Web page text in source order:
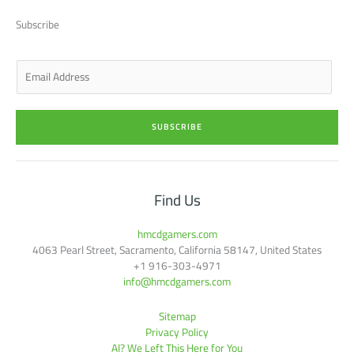
t
e
n
Subscribe
E
a
i
*
SUBSCRIBE
Find Us
hmcdgamers.com
4063 Pearl Street, Sacramento, California 58147, United States
+1 916-303-4971
info@hmcdgamers.com
Sitemap
Privacy Policy
AI? We Left This Here for You